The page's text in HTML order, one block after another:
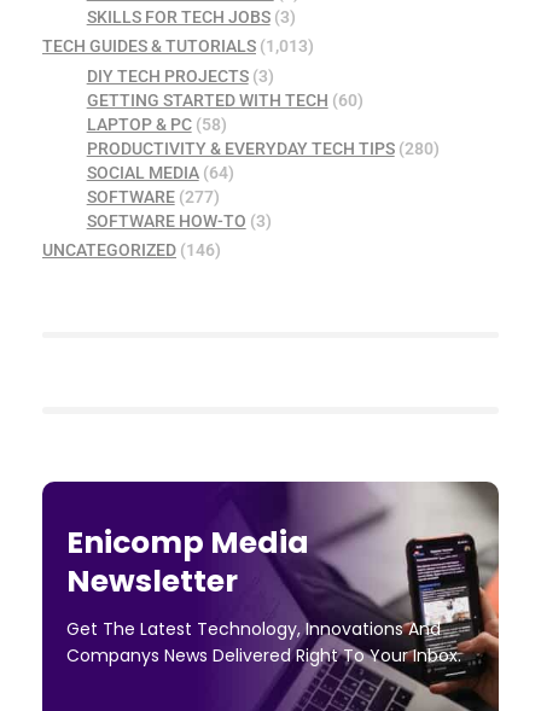
SKILLS FOR TECH JOBS(3)
TECH GUIDES & TUTORIALS (1,013)
DIY TECH PROJECTS(3)
GETTING STARTED WITH TECH (60)
LAPTOP & PC(58)
PRODUCTIVITY & EVERYDAY TECH TIPS(280)
SOCIAL MEDIA(64)
SOFTWARE(277)
SOFTWARE HOW-TO (3)
UNCATEGORIZED (146)
Enicomp Media
Newsletter
Get The Latest Technology, Innovations And
Companys News Delivered Right To Your Inbox.